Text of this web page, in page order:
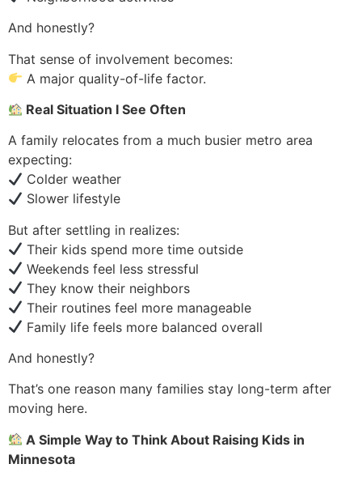
And honestly?
That sense of involvement becomes:
A major quality-of-life factor.
Real Situation I See Often
A family relocates from a much busier metro area
expecting:
Colder weather
Slower lifestyle
But after settling in realizes:
Their kids spend more time outside
Weekends feel less stressful
They know their neighbors
Their routines feel more manageable
Family life feels more balanced overall
And honestly?
That’s one reason many families stay long-term after
moving here.
A Simple Way to Think About Raising Kids in
Minnesota